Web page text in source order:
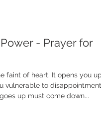
- Prayer for